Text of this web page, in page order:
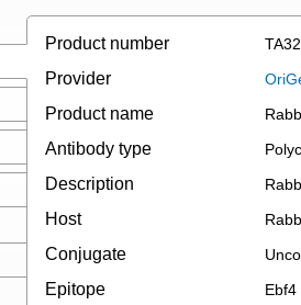
Product number
Provider
Product name
Antibody type
Description
Host
Conjugate
Epitope Ebf4